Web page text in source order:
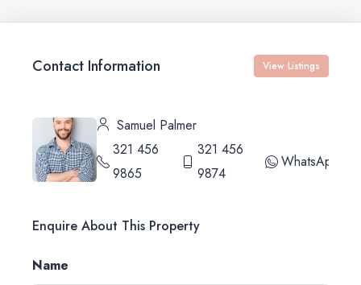
Contact Information View Listings
Samuel Palmer
321 456
9865
321 456
9874
WhatsApp
Enquire About This Property
Name